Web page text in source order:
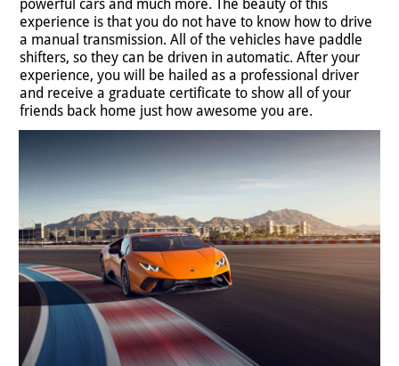
powerful cars and much more. The beauty of this
experience is that you do not have to know how to drive
a manual transmission. All of the vehicles have paddle
shifters, so they can be driven in automatic. After your
experience, you will be hailed as a professional driver
and receive a graduate certificate to show all of your
friends back home just how awesome you are.